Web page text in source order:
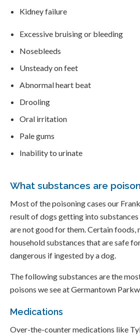
Kidney failure
Excessive bruising or bleeding
Nosebleeds
Unsteady on feet
Abnormal heart beat
Drooling
Oral irritation
Pale gums
Inability to urinate
What substances are
Most of the poisoning cases our
result of dogs getting into
are not good for them. Certain foods,
household substances that are safe
dangerous if ingested by a dog.
The following substances are the
poisons we see at Germantown
Medications
Over-the-counter medications like